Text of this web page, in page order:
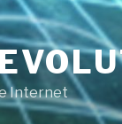
Internet